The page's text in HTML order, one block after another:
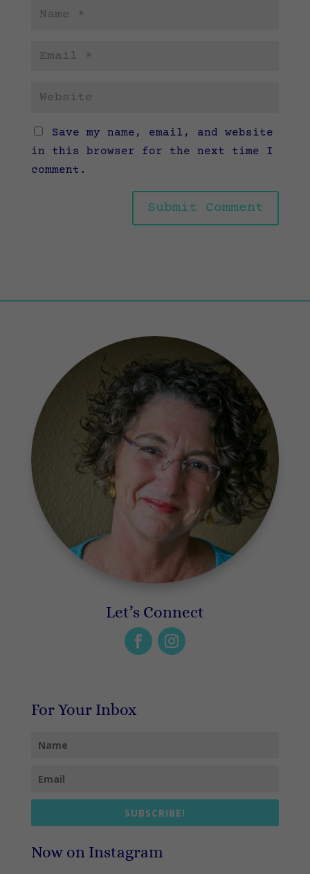
Save my name, email, and website
in this browser for the next time I
comment.
Let’s Connect
For Your Inbox
SUBSCRIBE!
Now on Instagram